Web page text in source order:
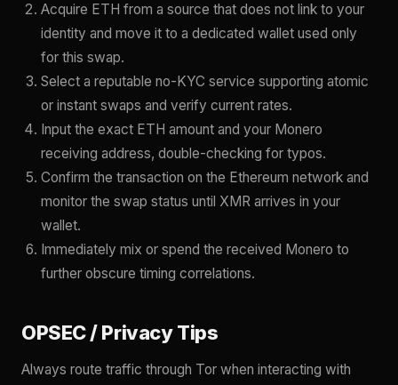
Acquire ETH from a source that does not link to your
identity and move it to a dedicated wallet used only
for this swap.
Select a reputable no-KYC service supporting atomic
or instant swaps and verify current rates.
Input the exact ETH amount and your Monero
receiving address, double-checking for typos.
Confirm the transaction on the Ethereum network and
monitor the swap status until XMR arrives in your
wallet.
Immediately mix or spend the received Monero to
further obscure timing correlations.
OPSEC / Privacy Tips
Always route traffic through Tor when interacting with